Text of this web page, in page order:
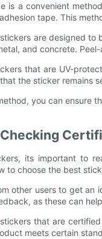
is a convenient
tape. This
are designed to
and concrete.
that are UV-
the sticker remains
you can ensure
its important to
to choose the best
other users to get
as these can
that are
meets certain